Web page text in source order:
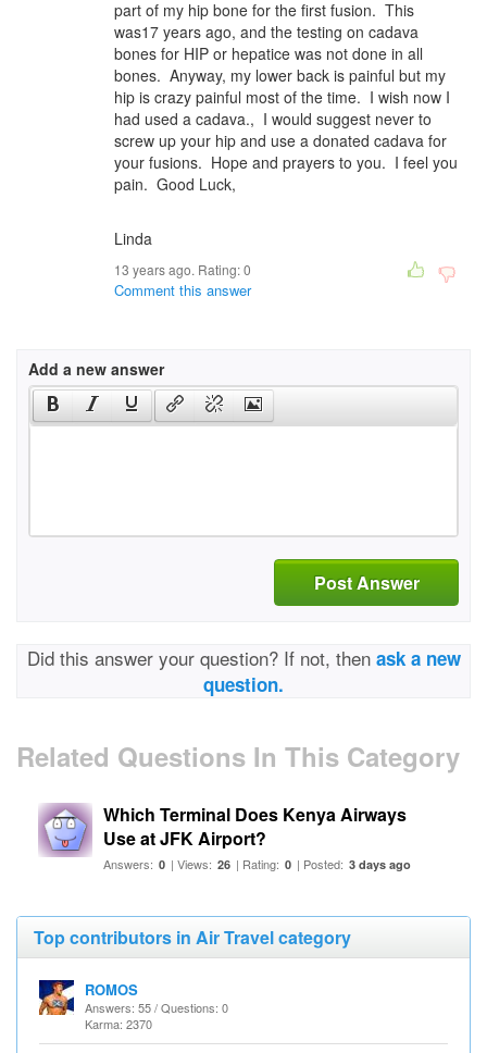
part of my hip bone for the first fusion. This
was17 years ago, and the testing on cadava
bones for HIP or hepatice was not done in all
bones. Anyway, my lower back is painful but my
hip is crazy painful most of the time. I wish now I
had used a cadava., I would suggest never to
screw up your hip and use a donated cadava for
your fusions. Hope and prayers to you. I feel you
pain. Good Luck,
Linda
13 years ago. Rating:0
Comment this answer
Add a new answer
Post Answer
Did this answer your question? If not, then ask a new
question.
Related Questions In This Category
Which Terminal Does Kenya Airways
Use at JFK Airport?
Answers: 0 | Views: 26 | Rating: 0 | Posted: 3 days ago
Top contributors in Air Travel category
ROMOS
Answers: 55 / Questions: 0
Karma: 2370